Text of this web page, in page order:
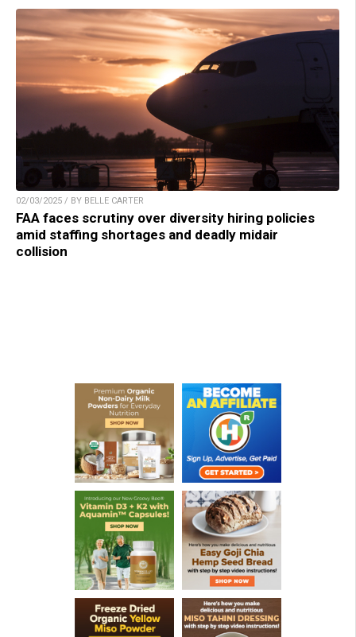
02/03/2025 / BY BELLE CARTER
FAA faces scrutiny over diversity hiring policies
amid staffing shortages and deadly midair
collision